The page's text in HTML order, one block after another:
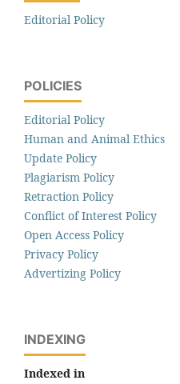
Editorial Policy
POLICIES
Editorial Policy
Human and Animal Ethics
Update Policy
Plagiarism Policy
Retraction Policy
Conflict of Interest Policy
Open Access Policy
Privacy Policy
Advertizing Policy
INDEXING
Indexed in